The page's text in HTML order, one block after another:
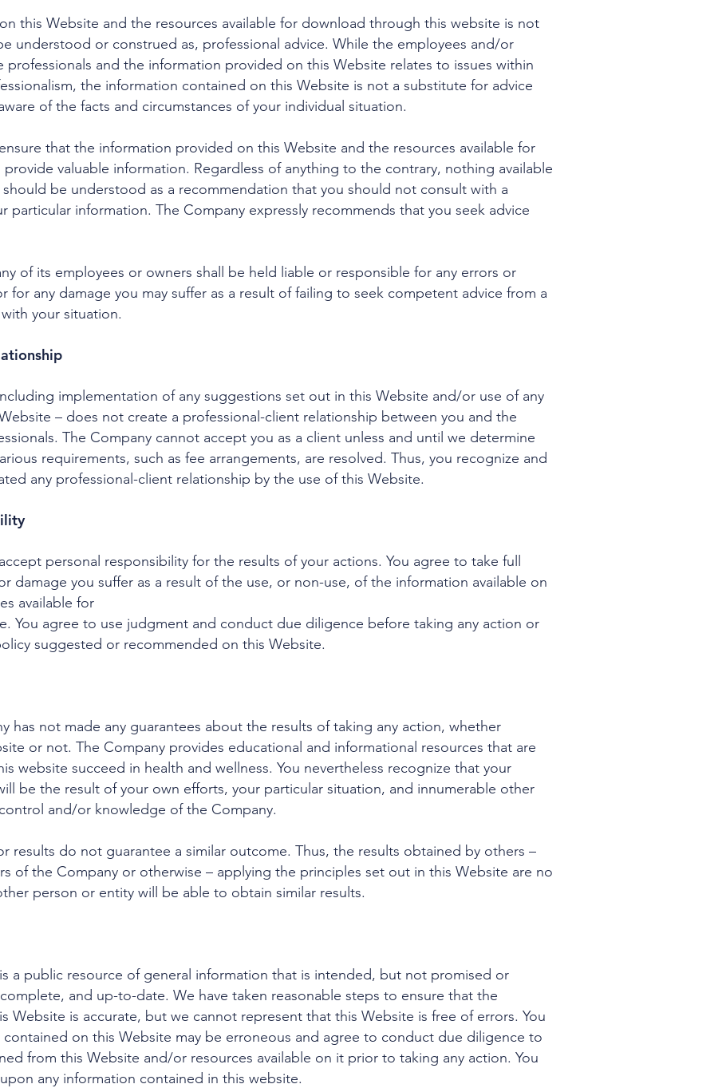
this Website and the resources available for download through this website is not
understood or construed as, professional advice. While the employees and/or
professionals and the information provided on this Website relates to issues within
the information contained on this Website is not a substitute for advice
of the facts and circumstances of your individual situation.
that the information provided on this Website and the resources available for
valuable information. Regardless of anything to the contrary, nothing available
be understood as a recommendation that you should not consult with a
particular information. The Company expressly recommends that you seek advice
of its employees or owners shall be held liable or responsible for any errors or
for any damage you may suffer as a result of failing to seek competent advice from a
your situation.
implementation of any suggestions set out in this Website and/or use of any
– does not create a professional-client relationship between you and the
The Company cannot accept you as a client unless and until we determine
requirements, such as fee arrangements, are resolved. Thus, you recognize and
any professional-client relationship by the use of this Website.
personal responsibility for the results of your actions. You agree to take full
damage you suffer as a result of the use, or non-use, of the information available on
available for
You agree to use judgment and conduct due diligence before taking any action or
suggested or recommended on this Website.
has not made any guarantees about the results of taking any action, whether
or not. The Company provides educational and informational resources that are
website succeed in health and wellness. You nevertheless recognize that your
be the result of your own efforts, your particular situation, and innumerable other
and/or knowledge of the Company.
results do not guarantee a similar outcome. Thus, the results obtained by others –
of the Company or otherwise – applying the principles set out in this Website are no
person or entity will be able to obtain similar results.
a public resource of general information that is intended, but not promised or
and up-to-date. We have taken reasonable steps to ensure that the
Website is accurate, but we cannot represent that this Website is free of errors. You
on this Website may be erroneous and agree to conduct due diligence to
from this Website and/or resources available on it prior to taking any action. You
any information contained in this website.